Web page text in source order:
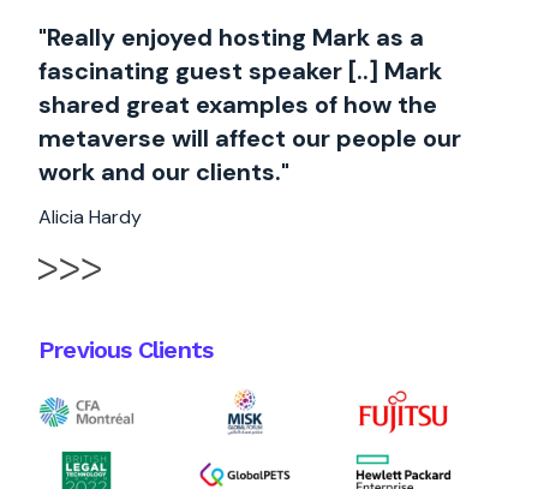
"Really enjoyed hosting Mark as a
fascinating guest speaker [..] Mark
shared great examples of how the
metaverse will affect our people our
work and our clients."
Alicia Hardy
Previous Clients